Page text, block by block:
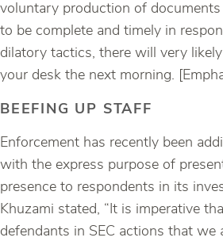
voluntary production of
to be complete and timely in
dilatory tactics, there will very
your desk the next morning.
BEEFING UP STAFF
Enforcement has recently been
with the express purpose of
presence to respondents in its
Khuzami stated, “It is imperative
defendants in SEC actions that we